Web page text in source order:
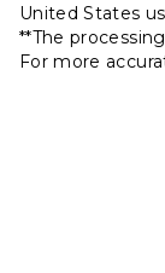
United States
**The
For more